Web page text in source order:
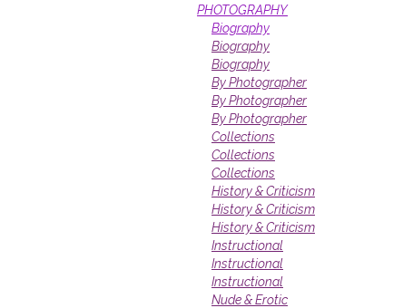
PHOTOGRAPHY
Biography
Biography
Biography
By Photographer
By Photographer
By Photographer
Collections
Collections
Collections
History & Criticism
History & Criticism
History & Criticism
Instructional
Instructional
Instructional
Nude & Erotic